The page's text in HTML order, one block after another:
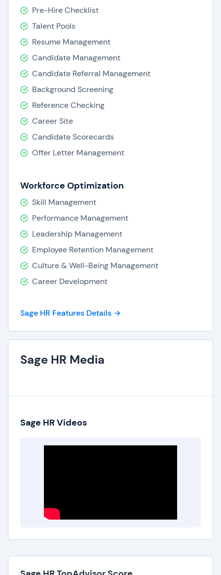
Pre-Hire Checklist
Talent Pools
Resume Management
Candidate Management
Candidate Referral Management
Background Screening
Reference Checking
Career Site
Candidate Scorecards
Offer Letter Management
Workforce Optimization
Skill Management
Performance Management
Leadership Management
Employee Retention Management
Culture & Well-Being Management
Career Development
Sage HR Features Details
Sage HR Media
Sage HR Videos